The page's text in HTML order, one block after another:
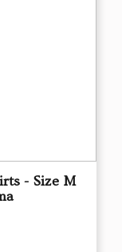
- Size M